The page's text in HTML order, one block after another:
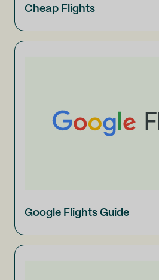
Cheap Flights
Google Flights Guide